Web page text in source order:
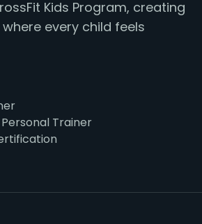
Kids Program, creating
every child feels
Trainer